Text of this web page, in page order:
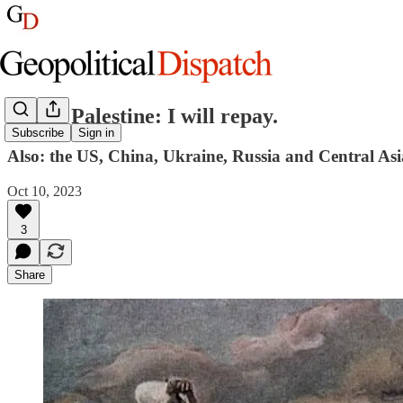
Subscribe Sign in
Israel, Palestine: I will repay.
Also: the US, China, Ukraine, Russia and Central
Oct 10, 2023
3
Share